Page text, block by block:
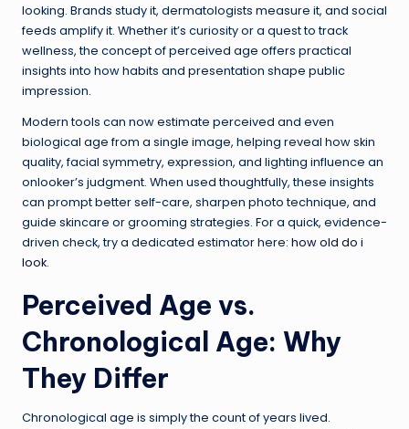
looking. Brands study it, dermatologists measure it, and social
feeds amplify it. Whether it’s curiosity or a quest to track
wellness, the concept of perceived age offers practical
insights into how habits and presentation shape public
impression.
Modern tools can now estimate perceived and even
biological age from a single image, helping reveal how skin
quality, facial symmetry, expression, and lighting influence an
onlooker’s judgment. When used thoughtfully, these insights
can prompt better self-care, sharpen photo technique, and
guide skincare or grooming strategies. For a quick, evidence-
driven check, try a dedicated estimator here: how old do i
look.
Perceived Age vs.
Chronological Age: Why
They Differ
Chronological age is simply the count of years lived.